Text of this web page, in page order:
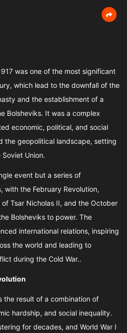
was one of the most significant
which lead to the downfall of the
and the establishment of a
Bolsheviks. It was a complex
economic, political, and social
the geopolitical landscape, setting
Union.
event but a series of
with the February Revolution,
Tsar Nicholas II, and the October
Bolsheviks to power. The
international relations, inspiring
the world and leading to
during the Cold War..
the result of a combination of
hardship, and social inequality.
for decades, and World War I